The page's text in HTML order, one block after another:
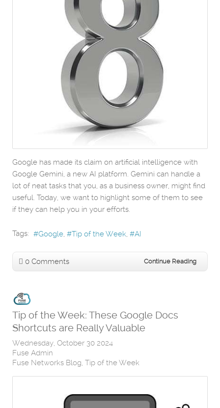
Google has made its claim on artificial intelligence with
Google Gemini, a new AI platform. Gemini can handle a
lot of neat tasks that you, as a business owner, might find
useful. Today, we want to highlight some of them to see
if they can help you in your efforts.
Tags: Google Tip of the Week AI
0 Comments Continue Reading
Tip of the Week: These Google Docs
Shortcuts are Really Valuable
Wednesday, October 30 2024
Fuse Admin
Fuse Networks Blog Tip of the Week